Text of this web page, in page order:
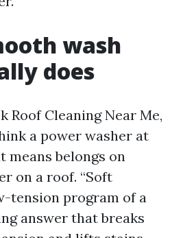
wash
does
Roof Cleaning Near Me,
a power washer at
means belongs on
on a roof. “Soft
tension program of a
answer that breaks